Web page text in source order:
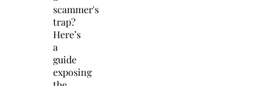
scammer's
trap?
Here’s
a
guide
exposing